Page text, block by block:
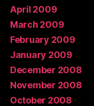
April 2009
March 2009
February 2009
January 2009
December 2008
November 2008
October 2008